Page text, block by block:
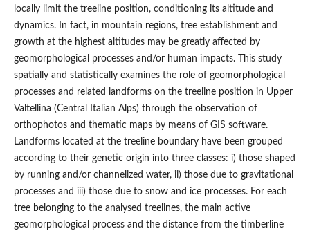
locally limit the treeline position, conditioning its altitude and
dynamics. In fact, in mountain regions, tree establishment and
growth at the highest altitudes may be greatly affected by
geomorphological processes and/or human impacts. This study
spatially and statistically examines the role of geomorphological
processes and related landforms on the treeline position in Upper
Valtellina (Central Italian Alps) through the observation of
orthophotos and thematic maps by means of GIS software.
Landforms located at the treeline boundary have been grouped
according to their genetic origin into three classes: i) those shaped
by running and/or channelized water, ii) those due to gravitational
processes and iii) those due to snow and ice processes. For each
tree belonging to the analysed treelines, the main active
geomorphological process and the distance from the timberline